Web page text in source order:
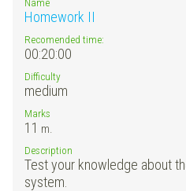
Homework II
Recomended time:
00:20:00
Difficulty
medium
Marks
11 m.
Description
Test your knowledge about
system.